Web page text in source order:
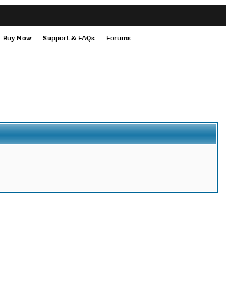
Buy Now Support & FAQs Forums